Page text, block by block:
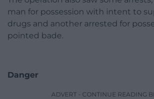
man for possession with intent to
drugs and another arrested for
pointed bade.
Danger
ADVERT - CONTINUE READING